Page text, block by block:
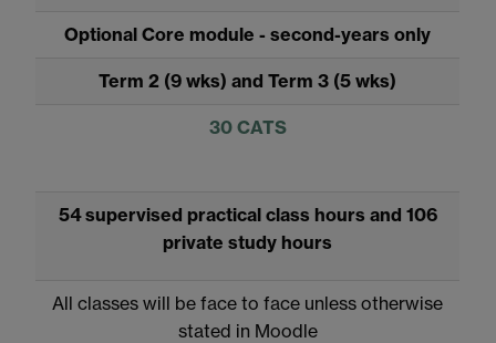
Optional Core module - second-years only
Term 2 (9 wks) and Term 3 (5 wks)
30 CATS
54 supervised practical class hours and 106
private study hours
All classes will be face to face unless otherwise
stated in Moodle